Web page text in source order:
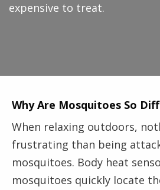
expensive to treat.
Why Are Mosquitoes So
When relaxing outdoors,
frustrating than being
mosquitoes. Body heat
mosquitoes quickly locate